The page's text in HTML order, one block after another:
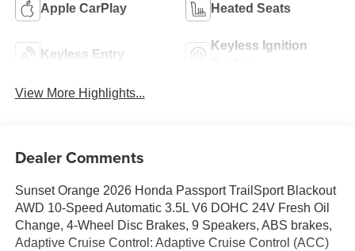
Apple CarPlay Heated Seats
Keyless Entry
Keyless Ignition
View More Highlights...
Dealer Comments
Sunset Orange 2026 Honda Passport TrailSport Blackout
AWD 10-Speed Automatic 3.5L V6 DOHC 24V Fresh Oil
Change, 4-Wheel Disc Brakes, 9 Speakers, ABS brakes,
Adaptive Cruise Control: Adaptive Cruise Control (ACC)